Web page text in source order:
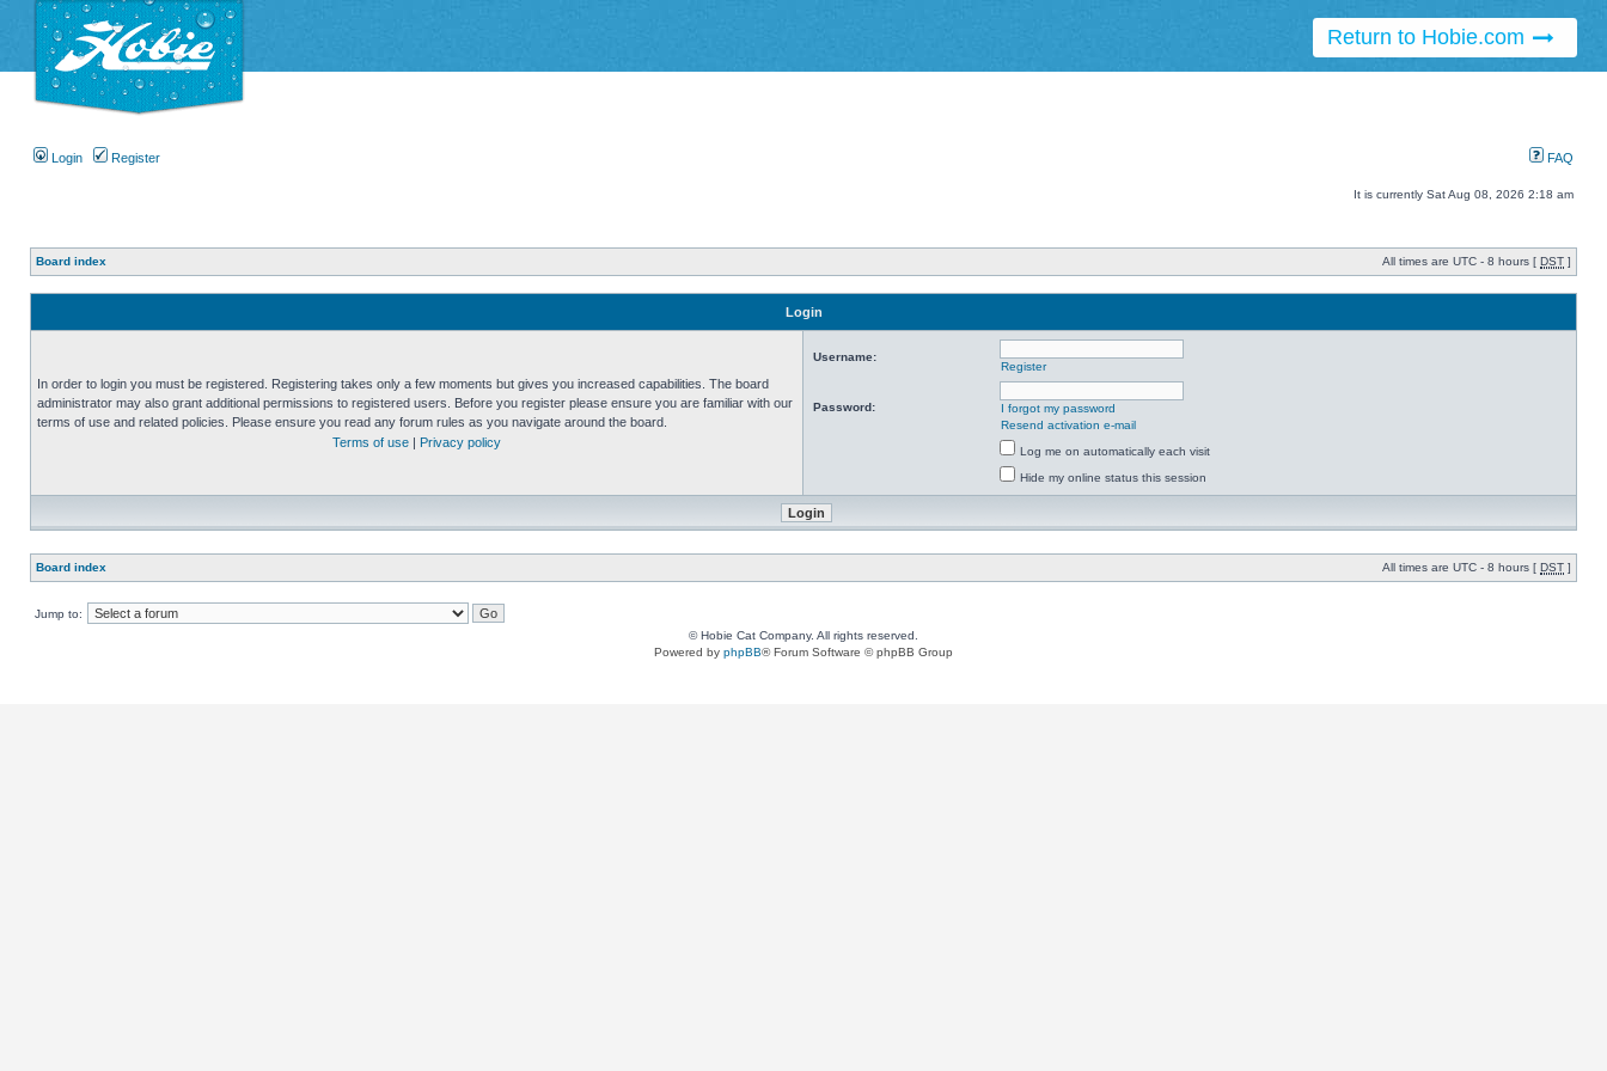
Return to Hobie.com
Login Register FAQ
It is currently Sat Aug 08, 2026 2:18 am
Board index All times are UTC - 8 hours [ DST ]
Login
In order to login you must be registered. Registering takes only a few moments but gives you increased capabilities. The board
administrator may also grant additional permissions to registered users. Before you register please ensure you are familiar with our
terms of use and related policies. Please ensure you read any forum rules as you navigate around the board.
Terms of use
Privacy policy
Username:
Register
Password:
I forgot my password
Resend activation e-mail
Log me on automatically each visit
Hide my online status this session
Board index All times are UTC - 8 hours [ DST ]
Jump to:
© Hobie Cat Company. All rights reserved.
Powered by phpBB® Forum Software © phpBB Group